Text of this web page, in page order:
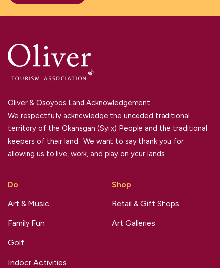
Oliver & Osoyoos Land Acknowledgement.
We respectfully acknowledge the unceded traditional
territory of the Okanagan (Syilx) People and the traditional
keepers of their land. We want to say thank you for
allowing us to live, work, and play on your lands.
Do
Art & Music
Family Fun
Golf
Indoor Activities
Shop
Retail & Gift Shops
Art Galleries